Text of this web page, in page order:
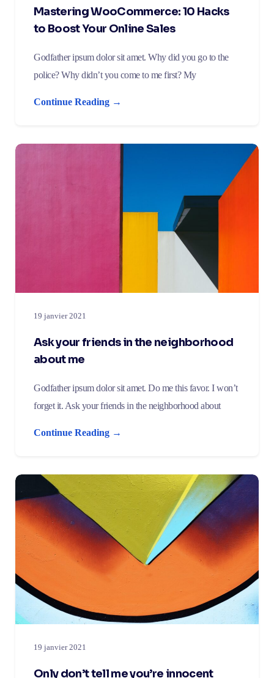
Mastering WooCommerce: 10 Hacks
to Boost Your Online Sales
Godfather ipsum dolor sit amet. Why did you go to the
police? Why didn’t you come to me first? My
Continue Reading →
19 janvier 2021
Ask your friends in the neighborhood
about me
Godfather ipsum dolor sit amet. Do me this favor. I won’t
forget it. Ask your friends in the neighborhood about
Continue Reading →
19 janvier 2021
Only don’t tell me you’re innocent